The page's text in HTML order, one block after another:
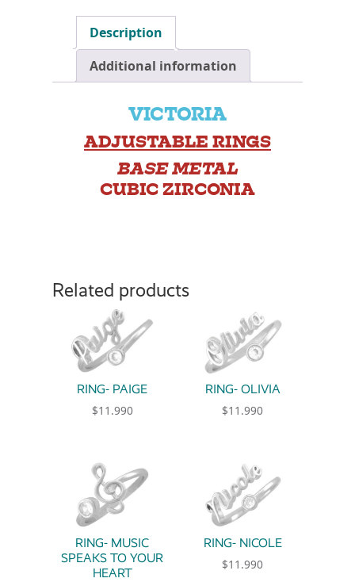
Description
Additional information
VICTORIA
ADJUSTABLE RINGS
BASE METAL
CUBIC ZIRCONIA
Related products
RING- PAIGE
$11.990
RING- OLIVIA
$11.990
RING- MUSIC
SPEAKS TO YOUR
HEART
RING- NICOLE
$11.990